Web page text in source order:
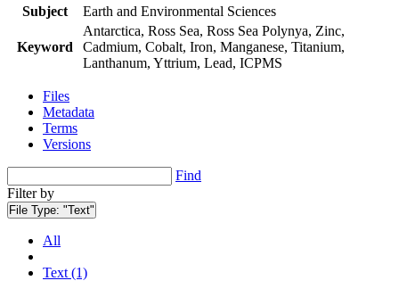
Subject
Earth and Environmental Sciences
Keyword
Antarctica, Ross Sea, Ross Sea Polynya, Zinc,
Cadmium, Cobalt, Iron, Manganese, Titanium,
Lanthanum, Yttrium, Lead, ICPMS
Files
Metadata
Terms
Versions
Find
Filter by
File Type: "Text"
All
Text (1)